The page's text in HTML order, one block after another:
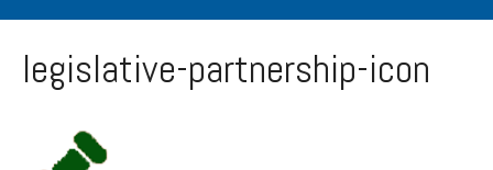
legislative-partnership-icon